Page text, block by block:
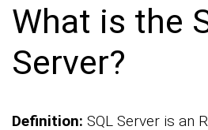
What is the
Server?
Definition: SQL Server is an